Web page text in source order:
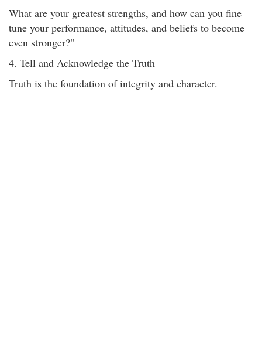
What are your greatest strengths, and how can you fine
tune your performance, attitudes, and beliefs to become
even stronger?"
4. Tell and Acknowledge the Truth
Truth is the foundation of integrity and character.